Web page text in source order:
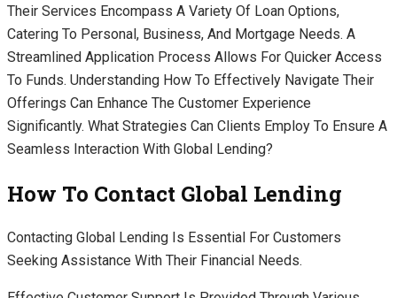
Their Services Encompass A Variety Of Loan Options,
Catering To Personal, Business, And Mortgage Needs. A
Streamlined Application Process Allows For Quicker Access
To Funds. Understanding How To Effectively Navigate Their
Offerings Can Enhance The Customer Experience
Significantly. What Strategies Can Clients Employ To Ensure A
Seamless Interaction With Global Lending?
How To Contact Global Lending
Contacting Global Lending Is Essential For Customers
Seeking Assistance With Their Financial Needs.